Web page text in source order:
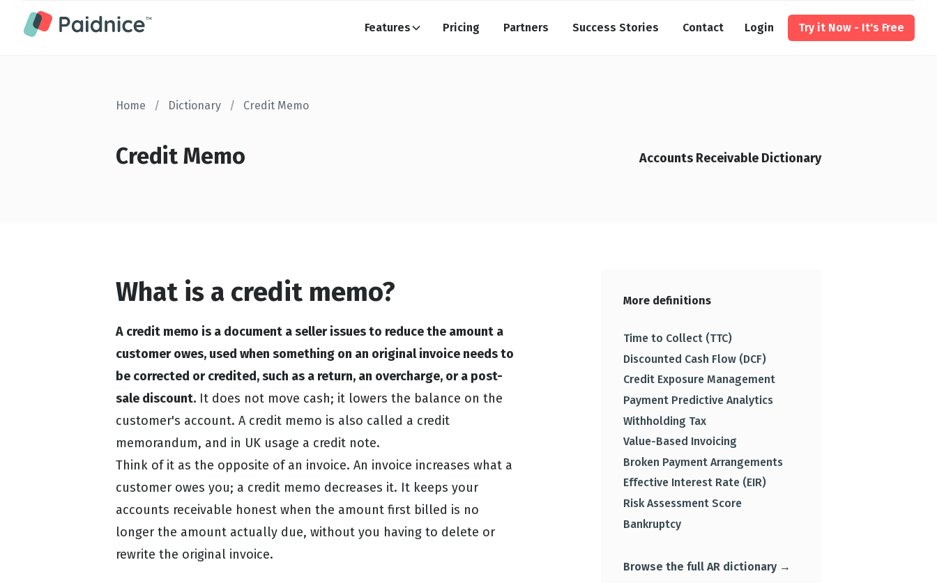
Features Pricing Partners Success Stories Contact Login Try it Now - It's Free
Home / Dictionary / Credit Memo
Credit Memo Accounts Receivable Dictionary
What is a credit memo?
A credit memo is a document a seller issues to reduce the amount a
customer owes, used when something on an original invoice needs to
be corrected or credited, such as a return, an overcharge, or a post-
sale discount. It does not move cash; it lowers the balance on the
customer's account. A credit memo is also called a credit
memorandum, and in UK usage a credit note.
Think of it as the opposite of an invoice. An invoice increases what a
customer owes you; a credit memo decreases it. It keeps your
accounts receivable honest when the amount first billed is no
longer the amount actually due, without you having to delete or
rewrite the original invoice.
More definitions
Time to Collect (TTC)
Discounted Cash Flow (DCF)
Credit Exposure Management
Payment Predictive Analytics
Withholding Tax
Value-Based Invoicing
Broken Payment Arrangements
Effective Interest Rate (EIR)
Risk Assessment Score
Bankruptcy
Browse the full AR dictionary →